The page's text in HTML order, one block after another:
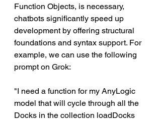
Function Objects, is necessary,
chatbots significantly speed up
development by offering structural
foundations and syntax support. For
example, we can use the following
prompt on Grok:
"I need a function for my AnyLogic
model that will cycle through all the
Docks in the collection loadDocks